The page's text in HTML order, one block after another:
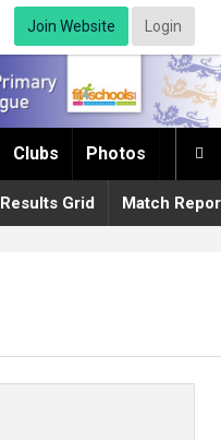
Join Website Login

Clubs Photos
Results Grid Match